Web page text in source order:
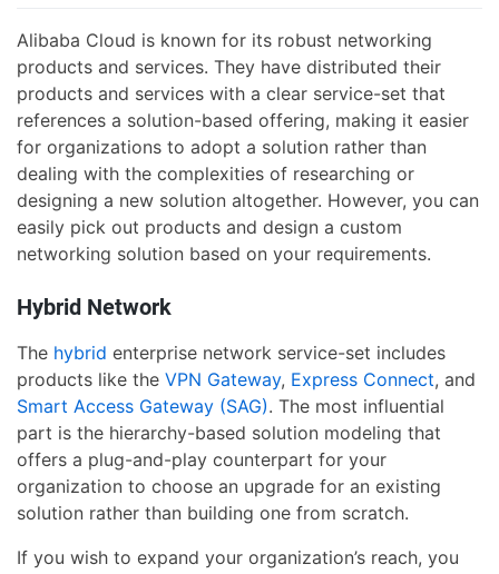
Alibaba Cloud is known for its robust networking
products and services. They have distributed their
products and services with a clear service-set that
references a solution-based offering, making it easier
for organizations to adopt a solution rather than
dealing with the complexities of researching or
designing a new solution altogether. However, you can
easily pick out products and design a custom
networking solution based on your requirements.
Hybrid Network
The hybrid enterprise network service-set includes
products like the VPN Gateway, Express Connect, and
Smart Access Gateway (SAG). The most influential
part is the hierarchy-based solution modeling that
offers a plug-and-play counterpart for your
organization to choose an upgrade for an existing
solution rather than building one from scratch.
If you wish to expand your organization’s reach, you